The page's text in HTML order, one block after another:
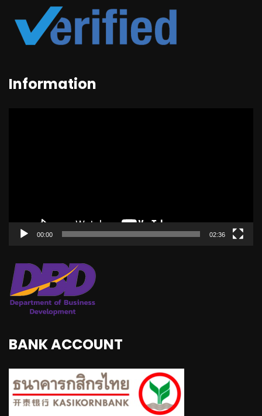
Information
00:00 02:36
BANK ACCOUNT